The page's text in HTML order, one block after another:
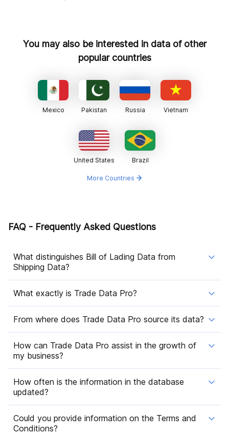
You may also be interested in data of other
popular countries
Mexico Pakistan Russia Vietnam
United States Brazil
More Countries
FAQ - Frequently Asked Questions
What distinguishes Bill of Lading Data from
Shipping Data?
What exactly is Trade Data Pro?
From where does Trade Data Pro source its data?
How can Trade Data Pro assist in the growth of
my business?
How often is the information in the database
updated?
Could you provide information on the Terms and
Conditions?